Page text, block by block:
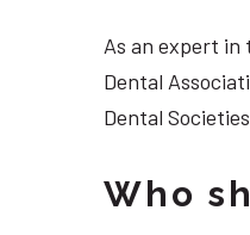
As an expert in
Dental
Dental
Who